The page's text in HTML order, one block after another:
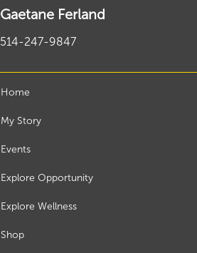
Gaetane Ferland
514-247-9847
Home
My Story
Events
Explore Opportunity
Explore Wellness
Shop